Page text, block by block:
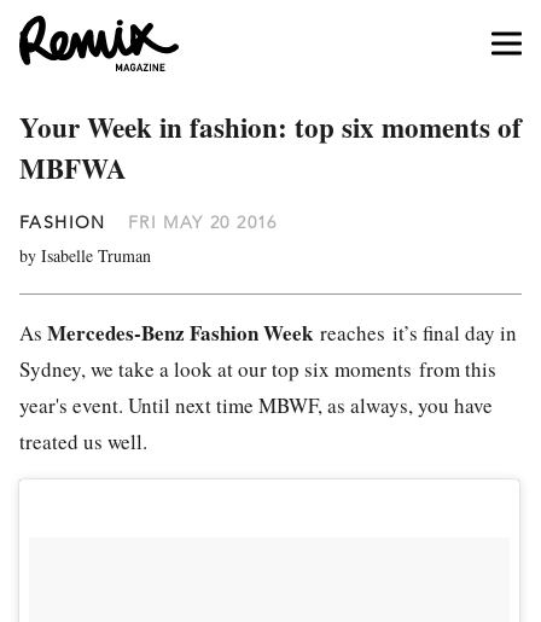
Your Week in fashion: top six moments of
MBFWA
FASHION FRI MAY 20 2016
by Isabelle Truman
As Mercedes-Benz Fashion Week reaches it’s final day in
Sydney, we take a look at our top six moments from this
year's event. Until next time MBWF, as always, you have
treated us well.